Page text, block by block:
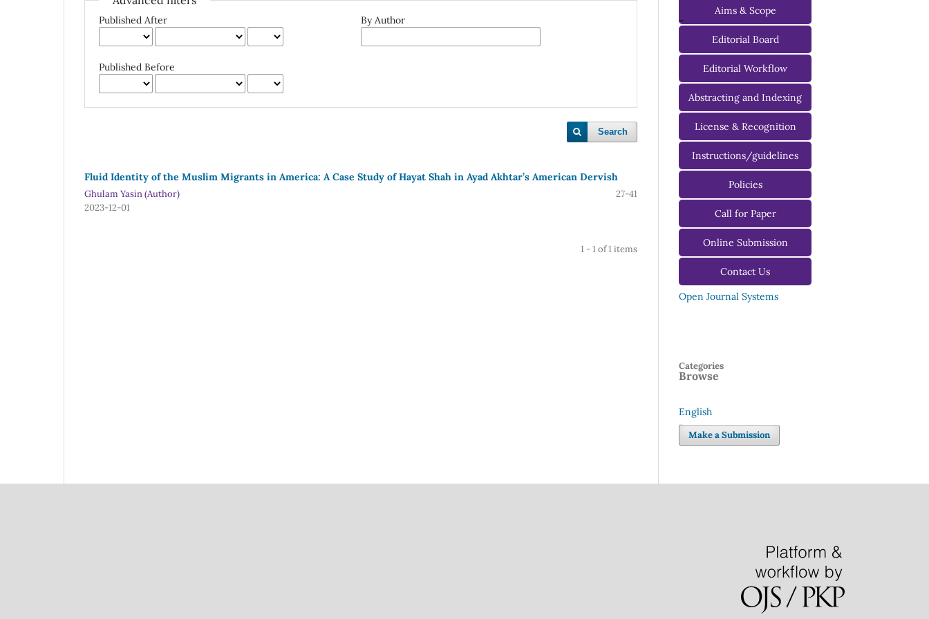
Published After
Published Before
By Author
Search
Fluid Identity of the Muslim Migrants in America: A Case Study of Hayat Shah in Ayad Akhtar’s American Dervish
Ghulam Yasin (Author)
27-41
2023-12-01
1 - 1 of 1 items
-
Aims & Scope
Editorial Board
Managing Editorial Board
Editorial Advisory Board
Editorial Workflow
Abstracting and Indexing
License & Recognition
Instructions/guidelines
For Authors
For Reviewers
For Editors
Policies
Call for Paper
Online Submission
Contact Us
Open Journal Systems
Browse
Categories
Language
English
Make a Submission